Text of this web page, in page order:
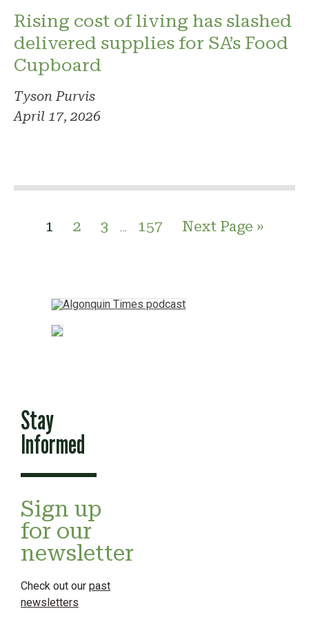
Rising cost of living has slashed
delivered supplies for SA’s Food
Cupboard
Tyson Purvis
April 17, 2026
1 2 3 … 157 Next Page »
Stay
Informed
Sign up
for our
newsletter
Check out our past
newsletters